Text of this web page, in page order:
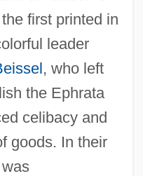
first printed in
leader
, who left
the Ephrata
celibacy and
goods. In their